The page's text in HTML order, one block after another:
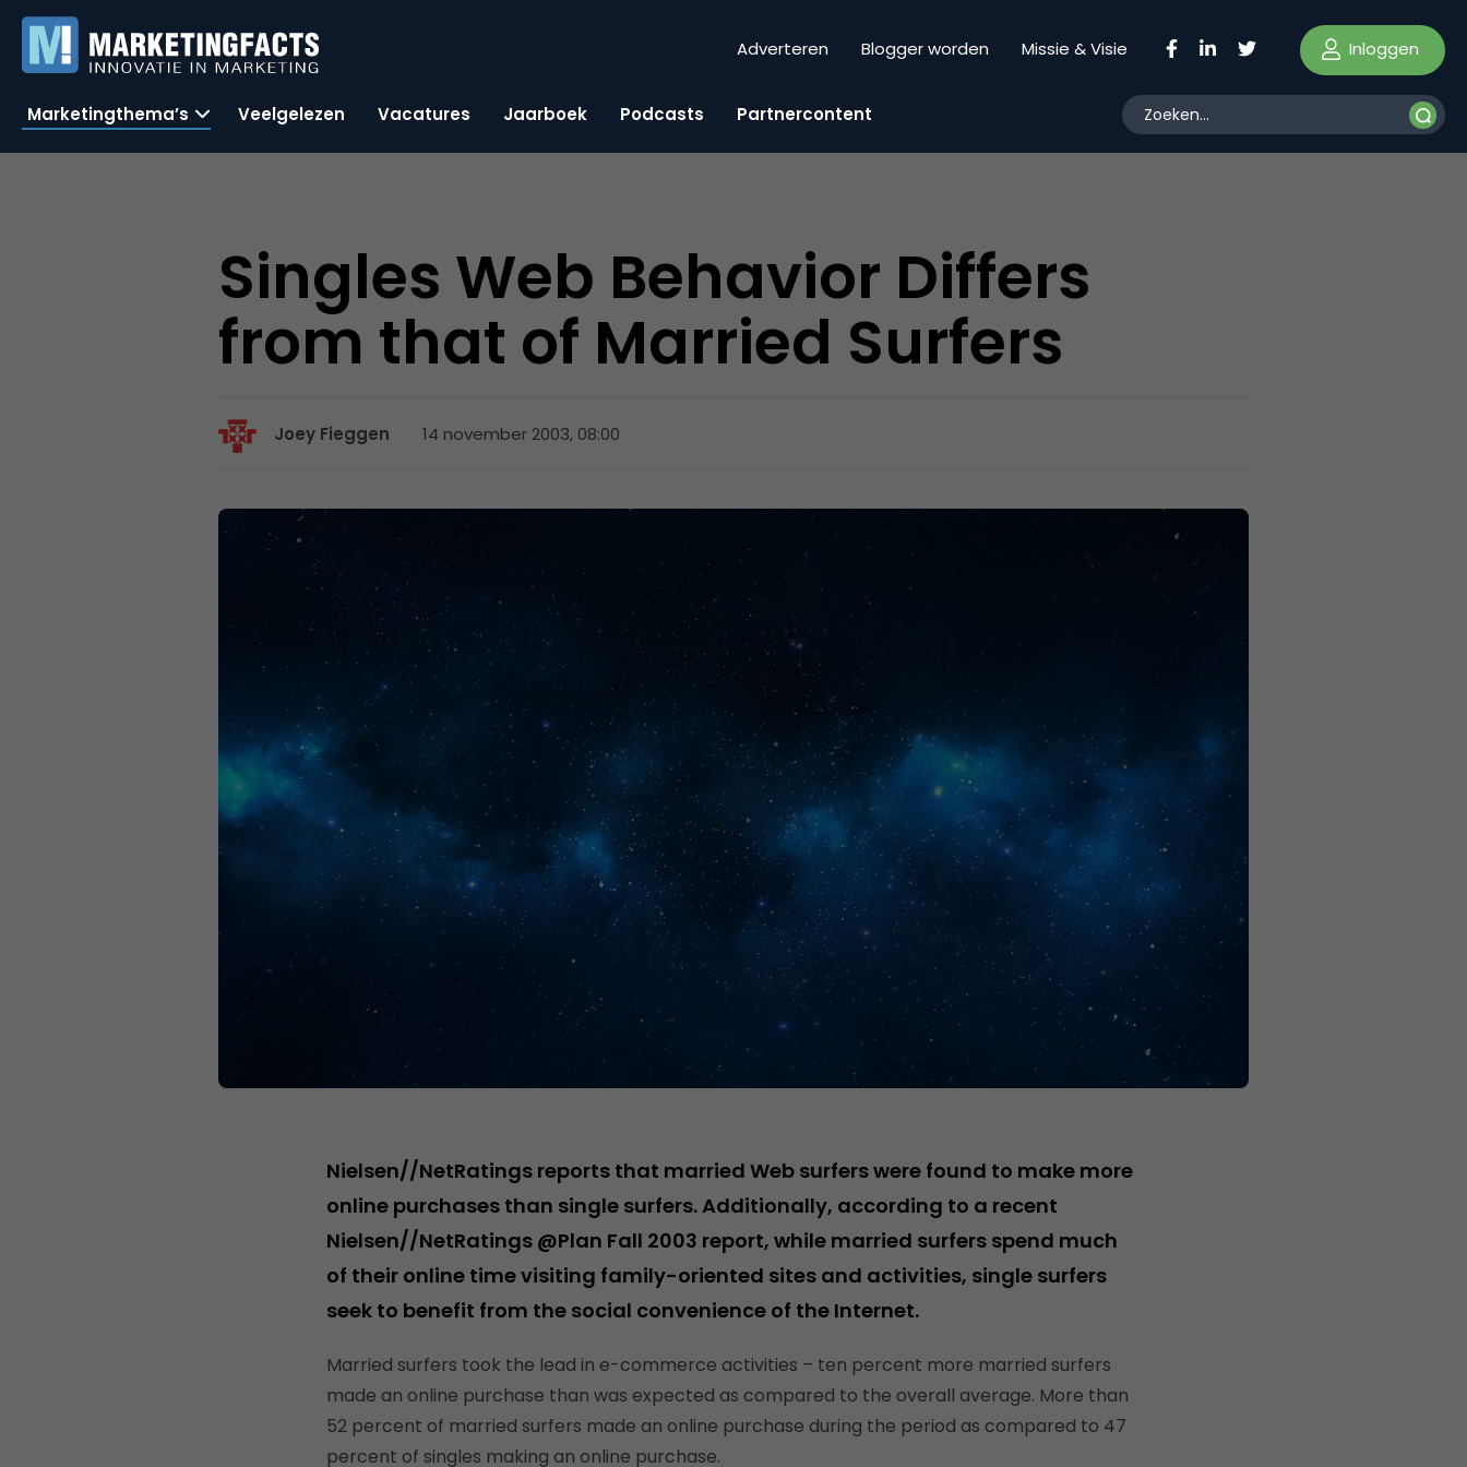
Adverteren Blogger worden Missie & Visie Inloggen
Marketingthema’s Veelgelezen Vacatures Jaarboek Podcasts Partnercontent
Singles Web Behavior Differs
from that of Married Surfers
Joey Fieggen 14 november 2003, 08:00
Nielsen//NetRatings reports that married Web surfers were found to make more
online purchases than single surfers. Additionally, according to a recent
Nielsen//NetRatings @Plan Fall 2003 report, while married surfers spend much
of their online time visiting family-oriented sites and activities, single surfers
seek to benefit from the social convenience of the Internet.
Married surfers took the lead in e-commerce activities – ten percent more married surfers
made an online purchase than was expected as compared to the overall average. More than
52 percent of married surfers made an online purchase during the period as compared to 47
percent of singles making an online purchase.